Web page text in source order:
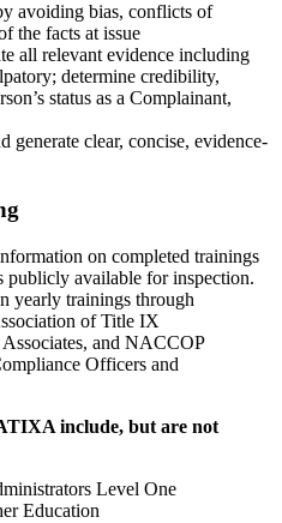
avoiding bias, conflicts of
the facts at issue
all relevant evidence including
determine credibility,
status as a Complainant,
generate clear, concise, evidence-
on completed trainings
publicly available for inspection.
yearly trainings through
of Title IX
and NACCOP
Officers and
include, but are not
Level One
Education